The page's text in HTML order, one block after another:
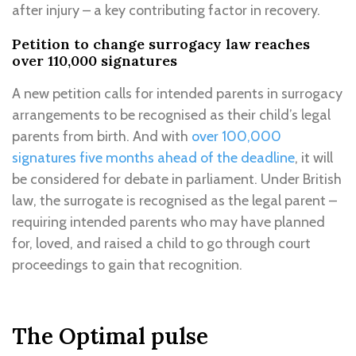
after injury – a key contributing factor in recovery.
Petition to change surrogacy law reaches
over 110,000 signatures
A new petition calls for intended parents in surrogacy
arrangements to be recognised as their child’s legal
parents from birth. And with over 100,000
signatures five months ahead of the deadline, it will
be considered for debate in parliament. Under British
law, the surrogate is recognised as the legal parent –
requiring intended parents who may have planned
for, loved, and raised a child to go through court
proceedings to gain that recognition.
The Optimal pulse